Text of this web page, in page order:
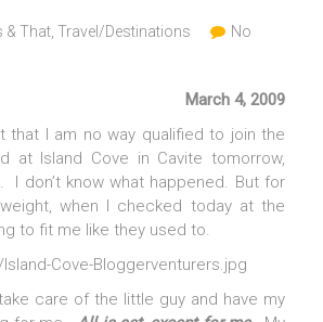
& That Travel/Destinations
No
March 4, 2009
I am no way qualified to join the
at Island Cove in Cavite tomorrow,
don’t know what happened. But for
when I checked today at the
to fit me like they used to.
Cove-Bloggerventurers.jpg
care of the little guy and have my